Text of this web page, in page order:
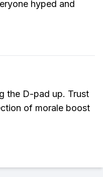
hyped and
the D-pad up. Trust
of morale boost